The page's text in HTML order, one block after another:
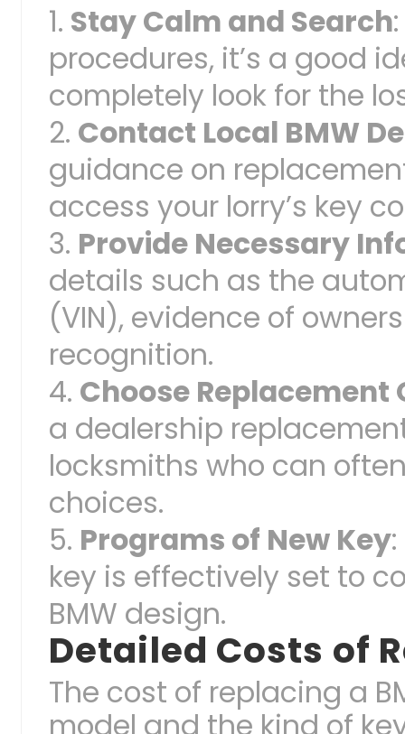
Stay Calm and Search
procedures, it’s a good
completely look for the
Contact Local BMW
guidance on
access your lorry’s key
Provide Necessary
details such as the
(VIN), evidence of
recognition.
Choose Replacement
a dealership
locksmiths who can
choices.
Programs of New Key
key is effectively set to
BMW design.
Detailed Costs of
The cost of replacing a
model and the kind of